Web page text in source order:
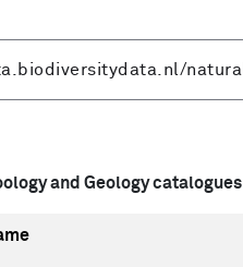
and Geology catalogues